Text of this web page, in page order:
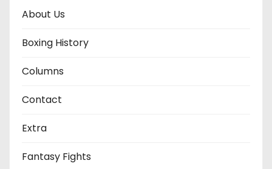
About Us
Boxing History
Columns
Contact
Extra
Fantasy Fights